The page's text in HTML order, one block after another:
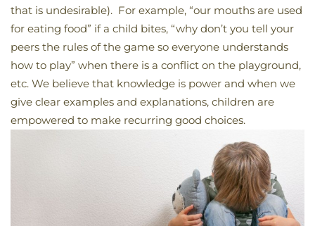
that is undesirable). For example, “our mouths are used
for eating food” if a child bites, “why don’t you tell your
peers the rules of the game so everyone understands
how to play” when there is a conflict on the playground,
etc. We believe that knowledge is power and when we
give clear examples and explanations, children are
empowered to make recurring good choices.